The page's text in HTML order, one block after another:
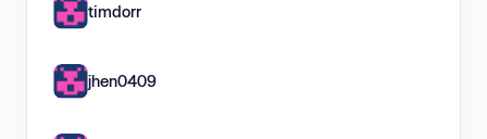
timdorr
jhen0409